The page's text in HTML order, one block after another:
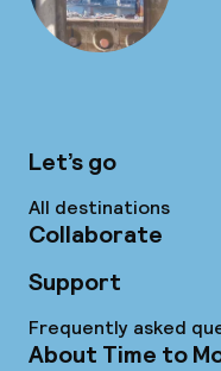
Let’s go
All destinations
Collaborate
Support
Frequently asked
About Time to